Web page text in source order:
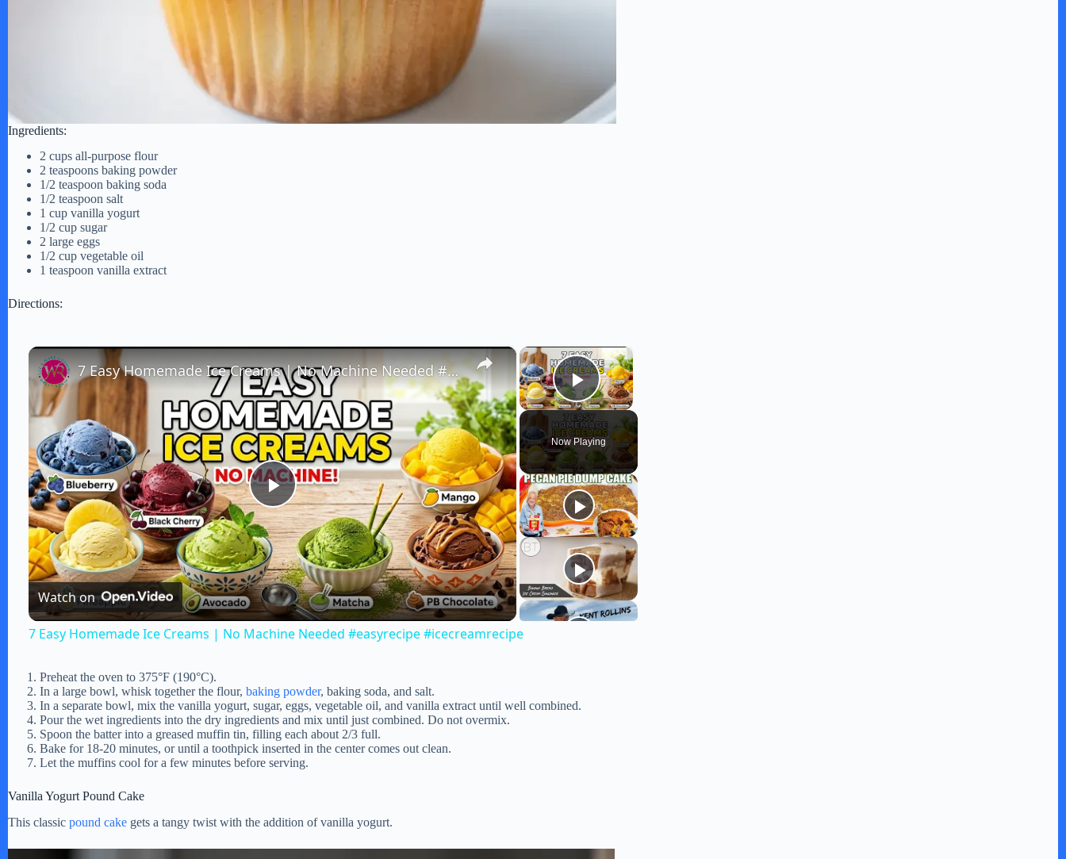
Ingredients:
2 cups all-purpose flour
2 teaspoons baking powder
1/2 teaspoon baking soda
1/2 teaspoon salt
1 cup vanilla yogurt
1/2 cup sugar
2 large eggs
1/2 cup vegetable oil
1 teaspoon vanilla extract
Directions:
×
Play Video
Now Playing
×
P
l
a
V
i
7 Easy Homemade Ice Creams | No Machine Needed #easyrecipe #icecreamrecipe
Watch on
7 Easy Homemade Ice Creams | No Machine Needed #easyrecipe #icecreamrecipe
Preheat the oven to 375°F (190°C).
In a large bowl, whisk together the flour, baking powder, baking soda, and salt.
In a separate bowl, mix the vanilla yogurt, sugar, eggs, vegetable oil, and vanilla extract until well combined.
Pour the wet ingredients into the dry ingredients and mix until just combined. Do not overmix.
Spoon the batter into a greased muffin tin, filling each about 2/3 full.
Bake for 18-20 minutes, or until a toothpick inserted in the center comes out clean.
Let the muffins cool for a few minutes before serving.
Vanilla Yogurt Pound Cake
This classic pound cake gets a tangy twist with the addition of vanilla yogurt.